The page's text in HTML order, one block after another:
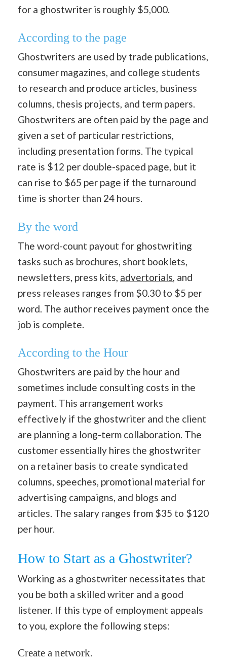
for a ghostwriter is roughly $5,000.
According to the page
Ghostwriters are used by trade publications,
consumer magazines, and college students
to research and produce articles, business
columns, thesis projects, and term papers.
Ghostwriters are often paid by the page and
given a set of particular restrictions,
including presentation forms. The typical
rate is $12 per double-spaced page, but it
can rise to $65 per page if the turnaround
time is shorter than 24 hours.
By the word
The word-count payout for ghostwriting
tasks such as brochures, short booklets,
newsletters, press kits, advertorials , and
press releases ranges from $0.30 to $5 per
word. The author receives payment once the
job is complete.
According to the Hour
Ghostwriters are paid by the hour and
sometimes include consulting costs in the
payment. This arrangement works
effectively if the ghostwriter and the client
are planning a long-term collaboration. The
customer essentially hires the ghostwriter
on a retainer basis to create syndicated
columns, speeches, promotional material for
advertising campaigns, and blogs and
articles. The salary ranges from $35 to $120
per hour.
How to Start as a Ghostwriter?
Working as a ghostwriter necessitates that
you be both a skilled writer and a good
listener. If this type of employment appeals
to you, explore the following steps:
Create a network.